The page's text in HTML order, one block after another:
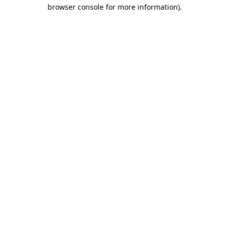
browser console for more information).